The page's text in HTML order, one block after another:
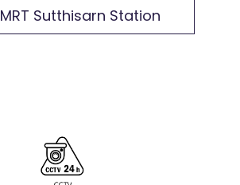
MRT Sutthisarn Station